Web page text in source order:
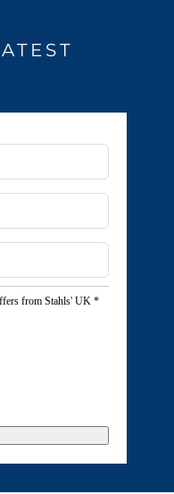
from Stahls' UK *